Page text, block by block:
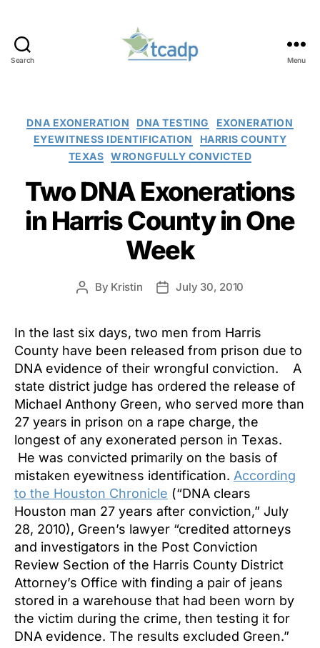
Search Menu
Categories
DNA EXONERATION DNA TESTING
EXONERATION
EYEWITNESS IDENTIFICATION
HARRIS COUNTY
TEXAS WRONGFULLY CONVICTED
Two DNA Exonerations
in Harris County in One
Week
Post
By Kristin
PostJuly 30, 2010
In the last six days, two men from Harris
County have been released from prison due to
DNA evidence of their wrongful conviction. A
state district judge has ordered the release of
Michael Anthony Green, who served more than
27 years in prison on a rape charge, the
longest of any exonerated person in Texas.
He was convicted primarily on the basis of
mistaken eyewitness identification. According
to the Houston Chronicle (“DNA clears
Houston man 27 years after conviction,” July
28, 2010), Green’s lawyer “credited attorneys
and investigators in the Post Conviction
Review Section of the Harris County District
Attorney’s Office with finding a pair of jeans
stored in a warehouse that had been worn by
the victim during the crime, then testing it for
DNA evidence. The results excluded Green.”